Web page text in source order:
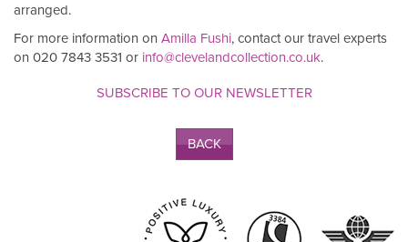
arranged.
For more information on Amilla Fushi, contact our travel experts
on 020 7843 3531 or info@clevelandcollection.co.uk.
SUBSCRIBE TO OUR NEWSLETTER
BACK